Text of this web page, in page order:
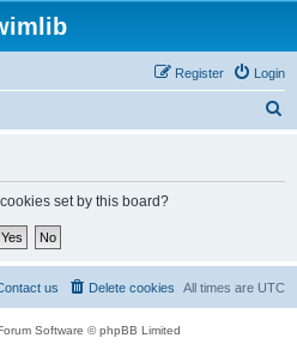
Login
Register
set by this board?
All times are UTC
Delete cookies
us
Software © phpBB Limited